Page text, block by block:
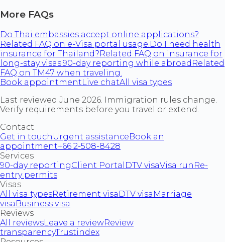
More FAQs
Do Thai embassies accept online applications?
Related FAQ on e-Visa portal usage. Do I need health
insurance for Thailand?Related FAQ on insurance for
long-stay visas.90-day reporting while abroad Related
FAQ on TM47 when traveling.
Book appointmentLive chatAll visa types
Last reviewed June 2026. Immigration rules change.
Verify requirements before you travel or extend.
Contact
Get in touch Urgent assistanceBook an
appointment+66 2-508-8428
Services
90-day reportingClient Portal DTV visaVisa run Re-
entry permits
Visas
All visa typesRetirement visa DTV visa Marriage
visa Business visa
Reviews
All reviewsLeave a reviewReview
transparencyTrustindex